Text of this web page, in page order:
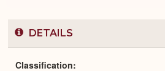
DETAILS
Classification